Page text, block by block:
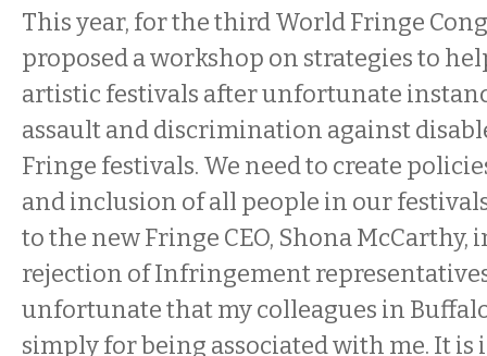
This year, for the third World Fringe
proposed a workshop on strategies to
artistic festivals after unfortunate
assault and discrimination against
Fringe festivals. We need to create
and inclusion of all people in our
to the new Fringe CEO, Shona McCarthy,
rejection of Infringement
unfortunate that my colleagues in
simply for being associated with me. It